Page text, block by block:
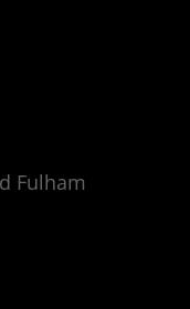
Fulham